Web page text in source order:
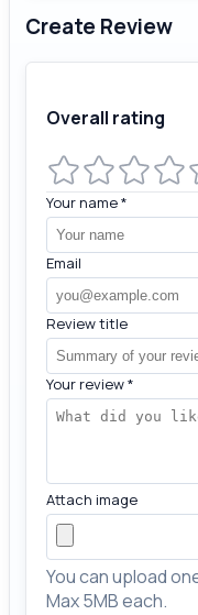
Create Review
Overall rating
Your name*
Email
Review title
Your review*
Attach image
You can upload
Max 5MB each.